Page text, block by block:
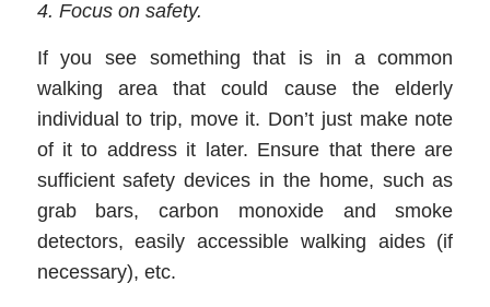
4. Focus on safety.
If you see something that is in a common
walking area that could cause the elderly
individual to trip, move it. Don’t just make note
of it to address it later. Ensure that there are
sufficient safety devices in the home, such as
grab bars, carbon monoxide and smoke
detectors, easily accessible walking aides (if
necessary), etc.